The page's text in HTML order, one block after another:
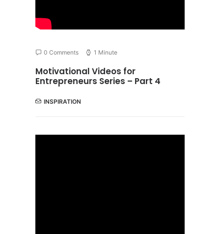
0 Comments 1 Minute
Motivational Videos for
Entrepreneurs Series – Part 4
INSPIRATION